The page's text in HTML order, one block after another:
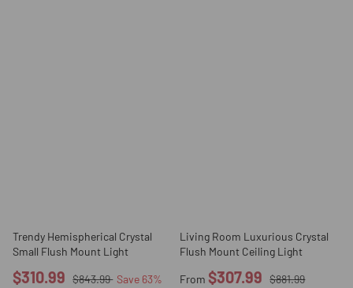
Trendy Hemispherical Crystal
Small Flush Mount Light
$310.99 $843.99 Save 63%
Living Room Luxurious Crystal
Flush Mount Ceiling Light
From $307.99
$881.99